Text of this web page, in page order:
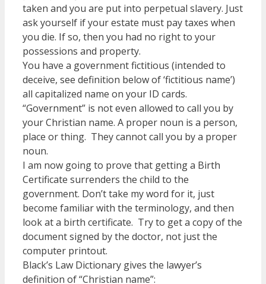
taken and you are put into perpetual slavery. Just
ask yourself if your estate must pay taxes when
you die. If so, then you had no right to your
possessions and property.
You have a government fictitious (intended to
deceive, see definition below of ‘fictitious name’)
all capitalized name on your ID cards.
“Government” is not even allowed to call you by
your Christian name. A proper noun is a person,
place or thing. They cannot call you by a proper
noun.
I am now going to prove that getting a Birth
Certificate surrenders the child to the
government. Don’t take my word for it, just
become familiar with the terminology, and then
look at a birth certificate. Try to get a copy of the
document signed by the doctor, not just the
computer printout.
Black’s Law Dictionary gives the lawyer’s
definition of “Christian name”: